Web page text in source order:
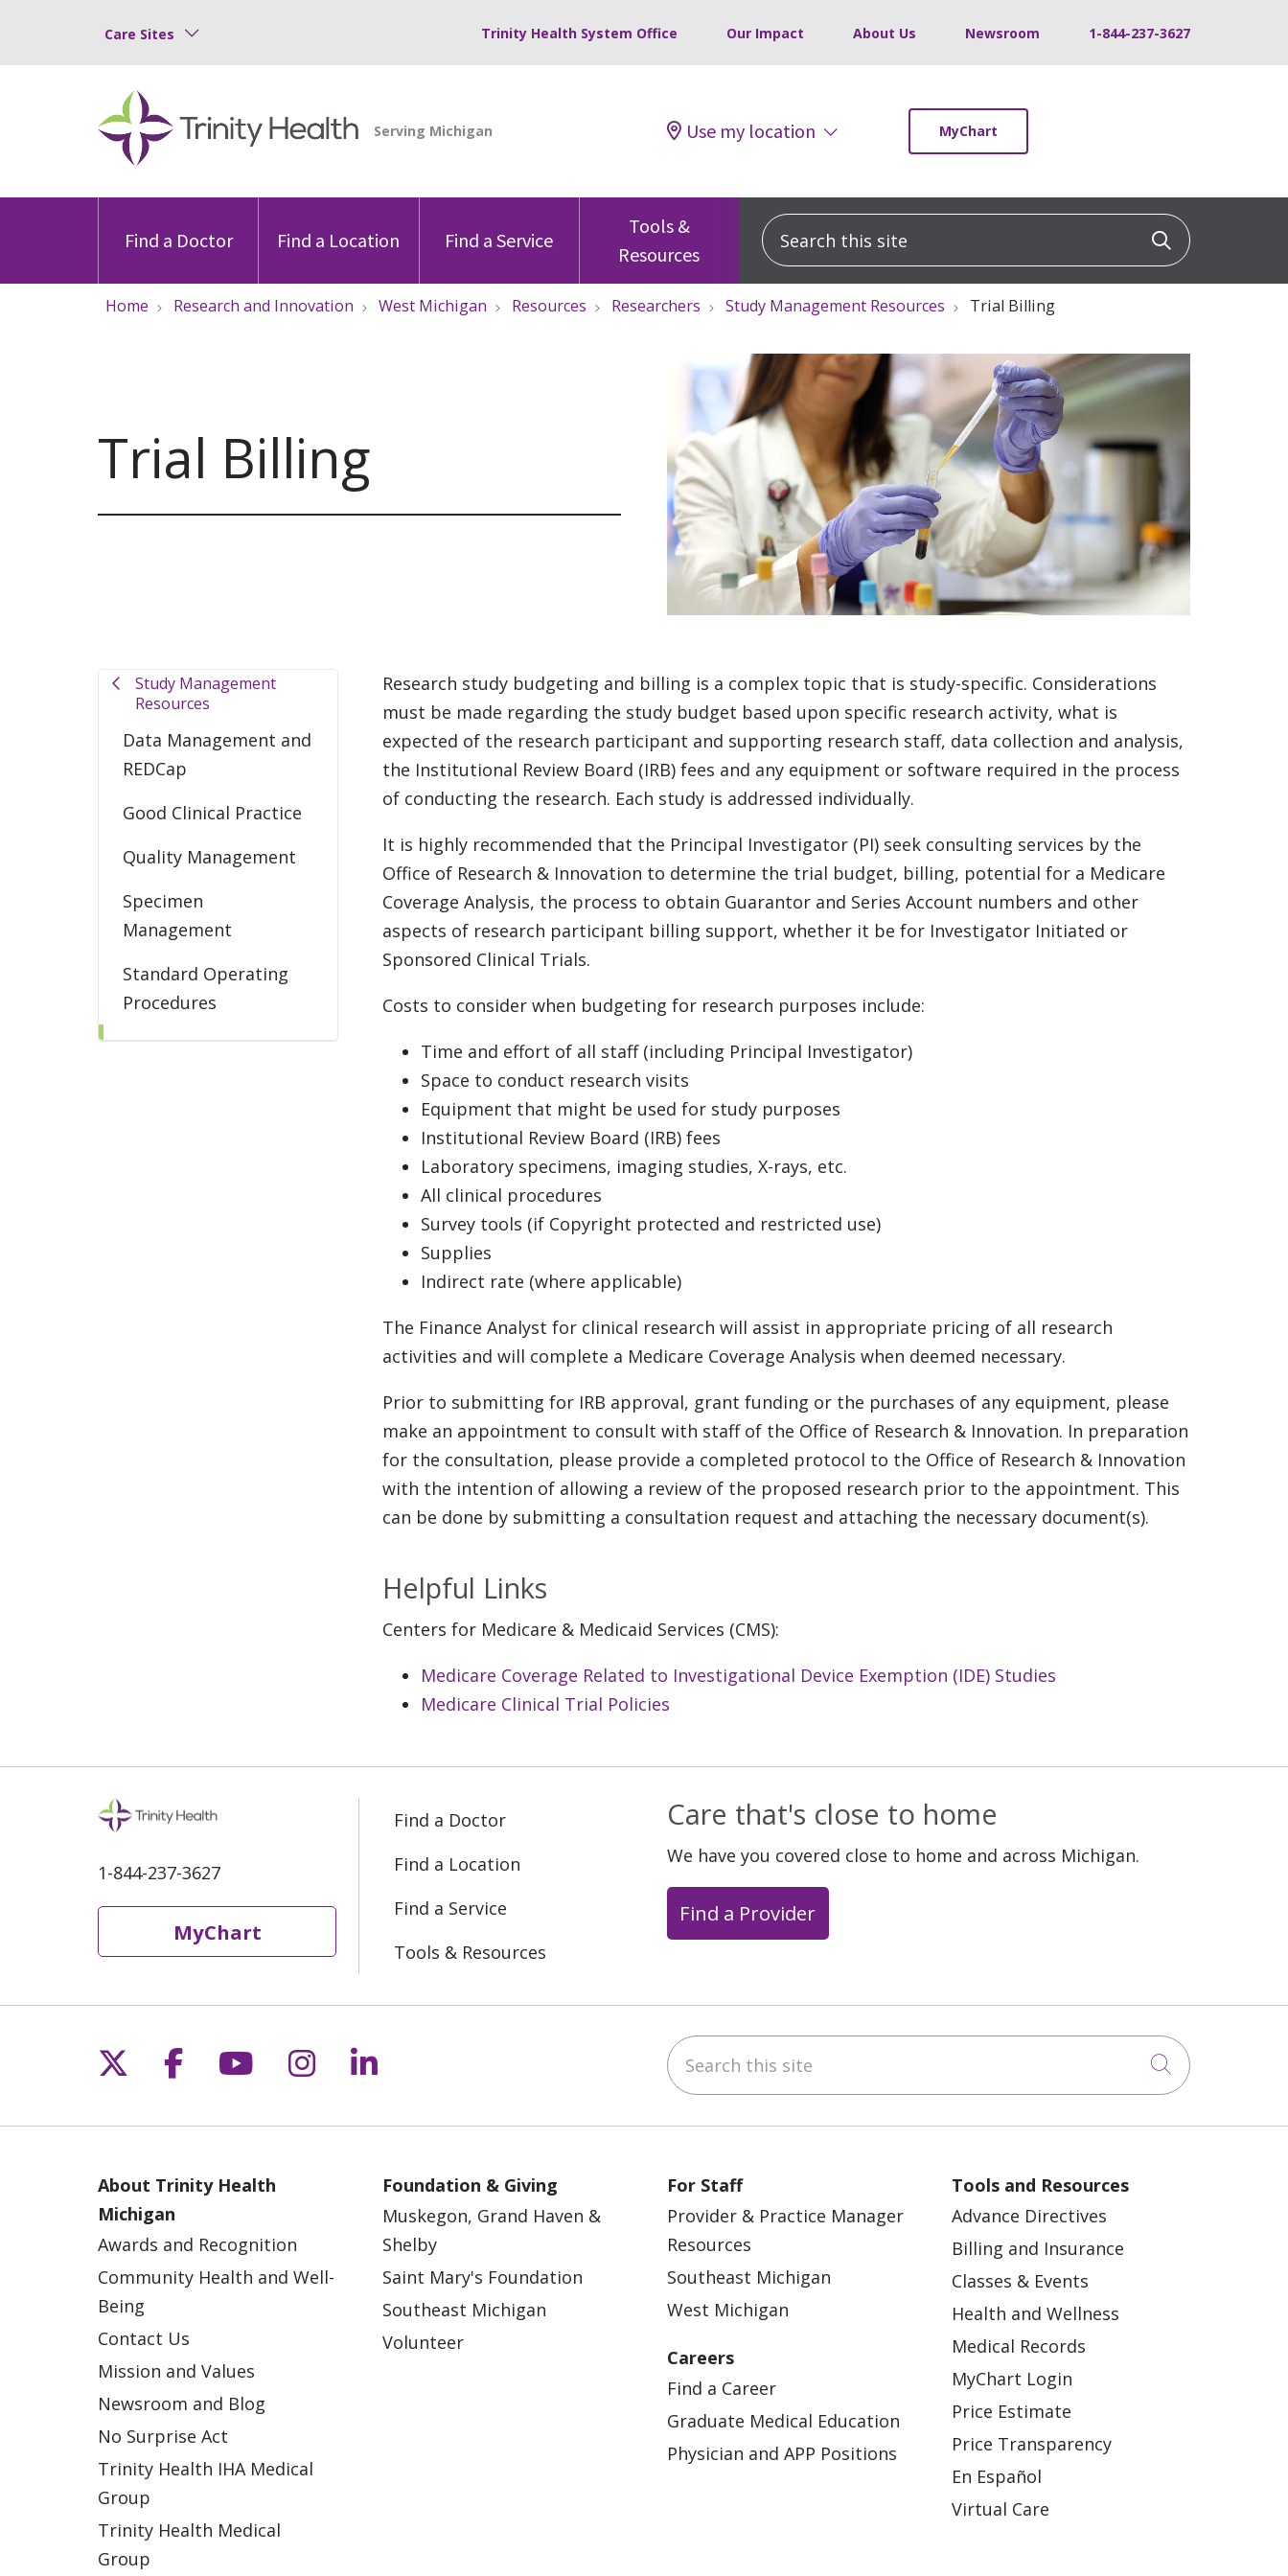
Care Sites Trinity Health System Office Our Impact About Us Newsroom 1-844-237-3627
Use my location MyChart
Find a Doctor Find a Location Find a Service
Tools &
Resources
Search this site Click to
Home Research and Innovation West Michigan Resources Researchers Study Management Resources Trial Billing
Trial Billing
Study Management
Resources
Data Management and
REDCap
Good Clinical Practice
Quality Management
Specimen
Management
Standard Operating
Procedures
Trial Billing
Research study budgeting and billing is a complex topic that is study-specific. Considerations
must be made regarding the study budget based upon specific research activity, what is
expected of the research participant and supporting research staff, data collection and analysis,
the Institutional Review Board (IRB) fees and any equipment or software required in the process
of conducting the research. Each study is addressed individually.
It is highly recommended that the Principal Investigator (PI) seek consulting services by the
Office of Research & Innovation to determine the trial budget, billing, potential for a Medicare
Coverage Analysis, the process to obtain Guarantor and Series Account numbers and other
aspects of research participant billing support, whether it be for Investigator Initiated or
Sponsored Clinical Trials.
Costs to consider when budgeting for research purposes include:
Time and effort of all staff (including Principal Investigator)
Space to conduct research visits
Equipment that might be used for study purposes
Institutional Review Board (IRB) fees
Laboratory specimens, imaging studies, X-rays, etc.
All clinical procedures
Survey tools (if Copyright protected and restricted use)
Supplies
Indirect rate (where applicable)
The Finance Analyst for clinical research will assist in appropriate pricing of all research
activities and will complete a Medicare Coverage Analysis when deemed necessary.
Prior to submitting for IRB approval, grant funding or the purchases of any equipment, please
make an appointment to consult with staff of the Office of Research & Innovation. In preparation
for the consultation, please provide a completed protocol to the Office of Research & Innovation
with the intention of allowing a review of the proposed research prior to the appointment. This
can be done by submitting a consultation request and attaching the necessary document(s).
Helpful Links
Centers for Medicare & Medicaid Services (CMS):
Medicare Coverage Related to Investigational Device Exemption (IDE) Studies
Medicare Clinical Trial Policies
1-844-237-3627
MyChart
Find a Doctor
Find a Location
Find a Service
Tools & Resources
Care that's close to home
We have you covered close to home and across Michigan.
Find a Provider
Follow us on X
Follow us on Facebook
Follow us on YouTube
Follow us on Instagram
Follow us on LinkedIn Search this site
Click to
About Trinity Health
Michigan
Awards and Recognition
Community Health and Well-
Being
Contact Us
Mission and Values
Newsroom and Blog
No Surprise Act
Trinity Health IHA Medical
Group
Trinity Health Medical
Group
Foundation & Giving
Muskegon, Grand Haven &
Shelby
Saint Mary's Foundation
Southeast Michigan
Volunteer
For Staff
Provider & Practice Manager
Resources
Southeast Michigan
West Michigan
Careers
Find a Career
Graduate Medical Education
Physician and APP Positions
Tools and Resources
Advance Directives
Billing and Insurance
Classes & Events
Health and Wellness
Medical Records
MyChart Login
Price Estimate
Price Transparency
En Español
Virtual Care